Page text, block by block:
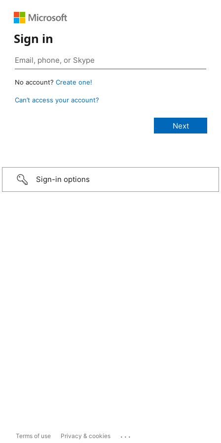
Sign in
No account? Create one!
Can’t access your account?
Sign-in options
Terms of use Privacy & cookies ...